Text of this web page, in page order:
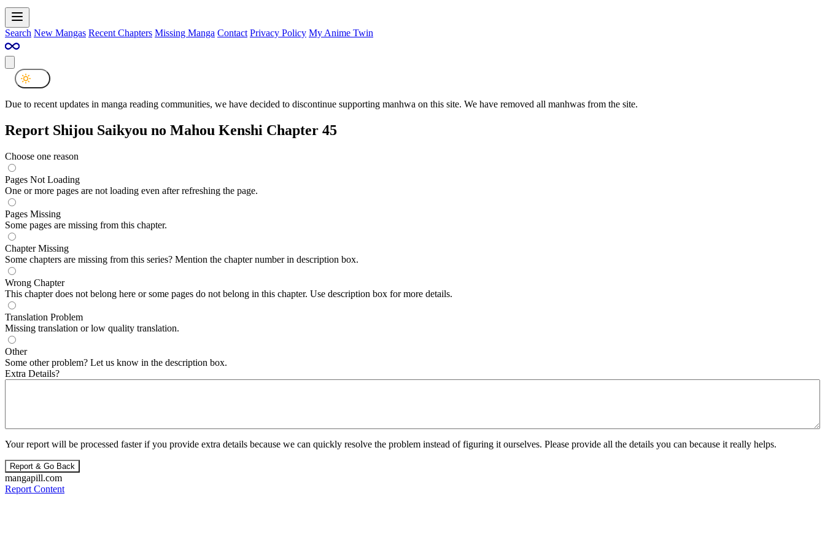
Search New Mangas Recent Chapters Missing Manga Contact Privacy Policy My Anime Twin
Due to recent updates in manga reading communities, we have decided to discontinue supporting manhwa on this site. We have removed all manhwas from the site.
Report Shijou Saikyou no Mahou Kenshi Chapter 45
Choose one reason
Pages Not Loading
One or more pages are not loading even after refreshing the page.
Pages Missing
Some pages are missing from this chapter.
Chapter Missing
Some chapters are missing from this series? Mention the chapter number in description box.
Wrong Chapter
This chapter does not belong here or some pages do not belong in this chapter. Use description box for more details.
Translation Problem
Missing translation or low quality translation.
Other
Some other problem? Let us know in the description box.
Extra Details?
Your report will be processed faster if you provide extra details because we can quickly resolve the problem instead of figuring it ourselves. Please provide all the details you can because it really helps.
Report & Go Back
mangapill.com
Report Content